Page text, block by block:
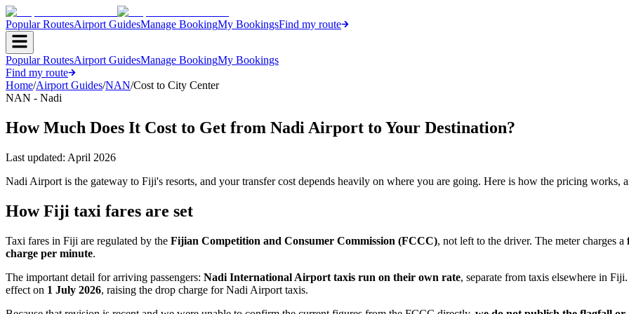
Popular RoutesAirport GuidesManage BookingMy BookingsFind my route
Popular RoutesAirport GuidesManage BookingMy Bookings
Find my route
Home/Airport Guides/NAN/Cost to City Center
NAN - Nadi
How Much Does It Cost to Get from Nadi Airport to Your Destination?
Last updated: April 2026
Nadi Airport is the gateway to Fiji's resorts, and your transfer cost depends heavily on where you are going. Here is how the pricing works,
How Fiji taxi fares are set
Taxi fares in Fiji are regulated by the Fijian Competition and Consumer Commission (FCCC), not left to the driver. The meter charges a
charge per minute.
The important detail for arriving passengers: Nadi International Airport taxis run on their own rate, separate from taxis elsewhere in
effect on 1 July 2026, raising the drop charge for Nadi Airport taxis.